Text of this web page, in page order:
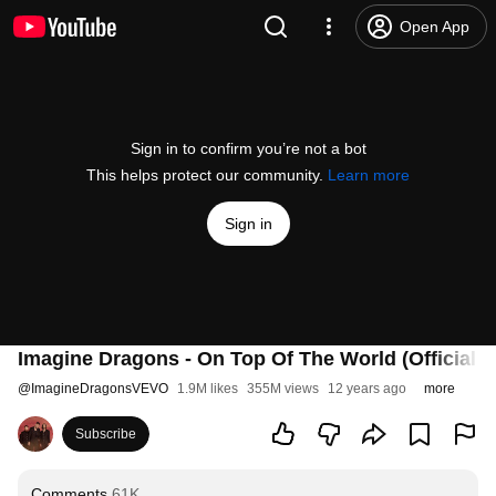
Open App
Sign in to confirm you’re not a bot
This helps protect our community. Learn more
Sign in
Imagine Dragons - On Top Of The World (Official
@ ImagineDragonsVEVO 1.9M likes 355M views 12 years ago more
Subscribe